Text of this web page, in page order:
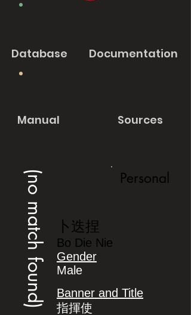
Database Documentation
Manual Sources
(no match found) Personal
卜迭捏
Bo Die Nie
Gender
Male
Banner and Title
指揮使